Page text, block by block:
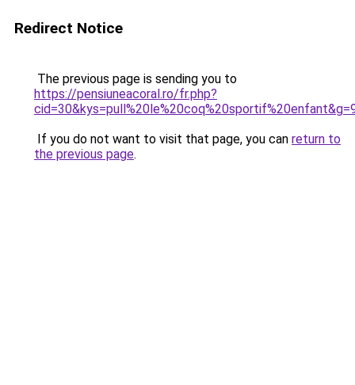
Redirect Notice
The previous page is sending you to
https://pensiuneacoral.ro/fr.php?
If you do not want to visit that page, you can return to
the previous page.